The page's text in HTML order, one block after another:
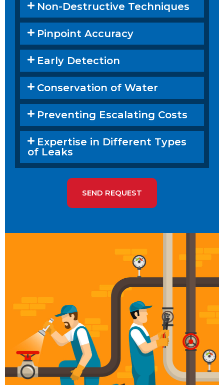
Non-Destructive Techniques
Pinpoint Accuracy
Early Detection
Conservation of Water
Preventing Escalating Costs
Expertise in Different Types
of Leaks
SEND REQUEST